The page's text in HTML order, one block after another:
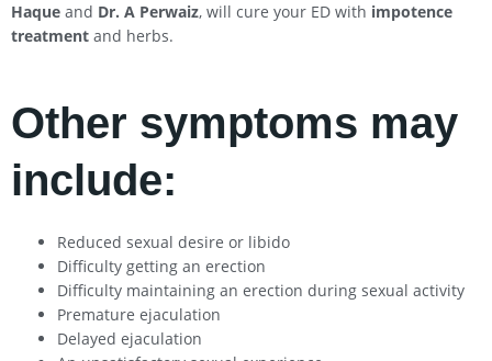
Haque and Dr. A Perwaiz, will cure your ED with impotence
treatment and herbs.
Other symptoms may
include:
Reduced sexual desire or libido
Difficulty getting an erection
Difficulty maintaining an erection during sexual activity
Premature ejaculation
Delayed ejaculation